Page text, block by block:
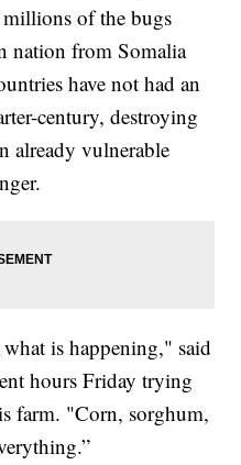
millions of the bugs
nation from Somalia
have not had an
century, destroying
already vulnerable
is happening," said
hours Friday trying
farm. "Corn, sorghum,